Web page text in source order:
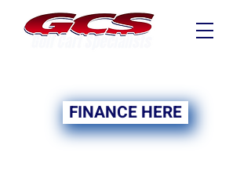
FINANCE HERE